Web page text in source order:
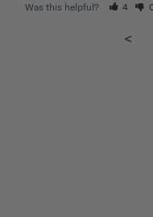
Was this helpful? 4
<